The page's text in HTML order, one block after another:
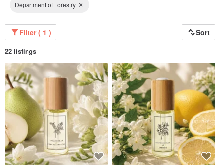
Department of Forestry
Filter ( 1 ) Sort
22 listings